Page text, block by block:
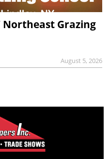
Northeast Grazing
August 5, 2026